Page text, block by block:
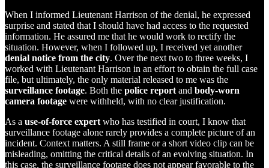
When I informed Lieutenant Harrison of the denial, he expressed
surprise and stated that I should have had access to the requested
information. He assured me that he would work to rectify the
situation. However, when I followed up, I received yet another
denial notice from the city. Over the next two to three weeks, I
worked with Lieutenant Harrison in an effort to obtain the full case
file, but ultimately, the only material released to me was the
surveillance footage. Both the police report and body-worn
camera footage were withheld, with no clear justification.
As a use-of-force expert who has testified in court, I know that
surveillance footage alone rarely provides a complete picture of an
incident. Context matters. A still frame or a short video clip can be
misleading, omitting the critical details of an evolving situation. In
this case, the surveillance footage does not appear favorable to the